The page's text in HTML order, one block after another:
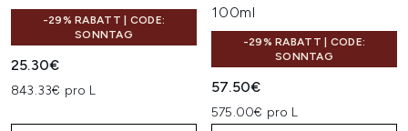
-29% RABATT | CODE:
SONNTAG
25.30€
843.33€ pro L
100ml
-29% RABATT | CODE:
SONNTAG
57.50€
575.00€ pro L